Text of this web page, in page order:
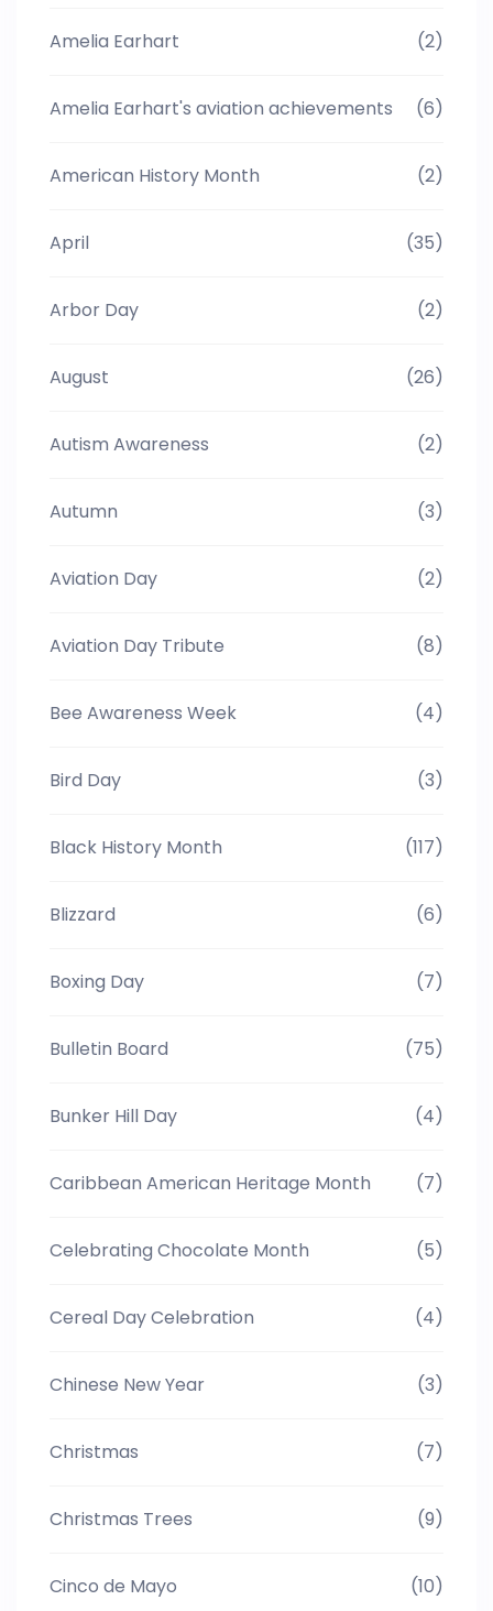
Amelia Earhart (2)
Amelia Earhart's aviation achievements (6)
American History Month (2)
April (35)
Arbor Day (2)
August (26)
Autism Awareness (2)
Autumn (3)
Aviation Day (2)
Aviation Day Tribute (8)
Bee Awareness Week (4)
Bird Day (3)
Black History Month (117)
Blizzard (6)
Boxing Day (7)
Bulletin Board (75)
Bunker Hill Day (4)
Caribbean American Heritage Month (7)
Celebrating Chocolate Month (5)
Cereal Day Celebration (4)
Chinese New Year (3)
Christmas (7)
Christmas Trees (9)
Cinco de Mayo (10)